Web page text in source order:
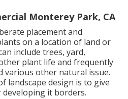
Monterey Park, CA
placement and
on a location of land or
include trees, yard,
plant life and frequently
various other natural issue.
landscape design is to give
it borders.